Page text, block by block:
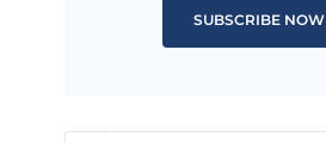
SUBSCRIBE NOW